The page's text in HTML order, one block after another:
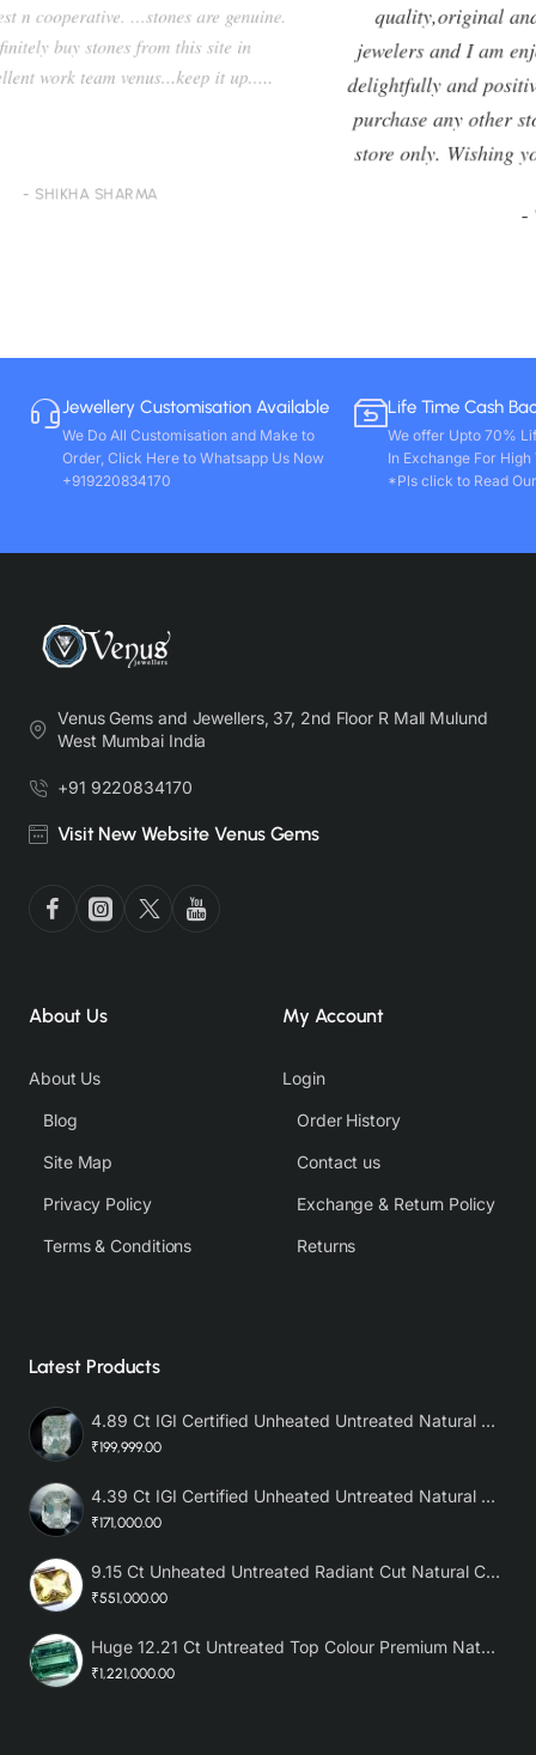
quality,original and precious stone from Venus
jewelers and I am enjoying the effects of stone very
delightfully and positively. So in future i will going to
purchase any other stones and jewellery from Venus
store only. Wishing you all round success. Thanks!!
Jewellery Customisation Available
We Do All Customisation and Make to
Order, Click Here to Whatsapp Us Now
+919220834170
Life Time Cash
We offer Upto 70%
In Exchange For
*Pls click to Read
Venus Gems and Jewellers, 37, 2nd Floor R Mall Mulund
West Mumbai India
+91 9220834170
Visit New Website Venus Gems
About Us
About Us
Blog
Site Map
Privacy Policy
Terms & Conditions
My Account
Login
Order History
Contact us
Exchange & Return Policy
Returns
Latest Products
4.89 Ct IGI Certified Unheated Untreated Natural Premium White Sapphire AAA
₹199,999.00
4.39 Ct IGI Certified Unheated Untreated Natural Premium White Sapphire
₹171,000.00
9.15 Ct Unheated Untreated Radiant Cut Natural Ceylon Yellow Sapphire
₹551,000.00
Huge 12.21 Ct Untreated Top Colour Premium Natural Zambian Emerald AAA
₹1,221,000.00